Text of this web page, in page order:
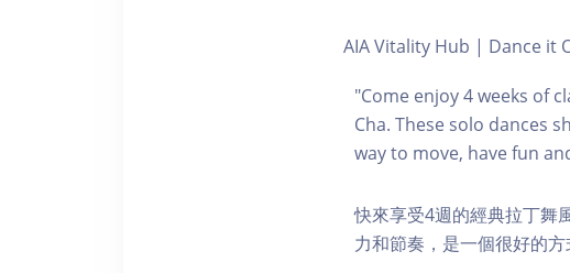
AIA Vitality Hub | Dance it
"Come enjoy 4 weeks of
Cha. These solo dances
way to move, have fun
快來享受4週的經典拉丁舞
力和節奏，是一個很好的